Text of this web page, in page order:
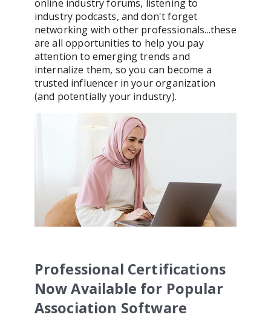
online industry forums, listening to
industry podcasts, and don't forget
networking with other professionals...these
are all opportunities to help you pay
attention to emerging trends and
internalize them, so you can become a
trusted influencer in your organization
(and potentially your industry).
Professional Certifications
Now Available for Popular
Association Software